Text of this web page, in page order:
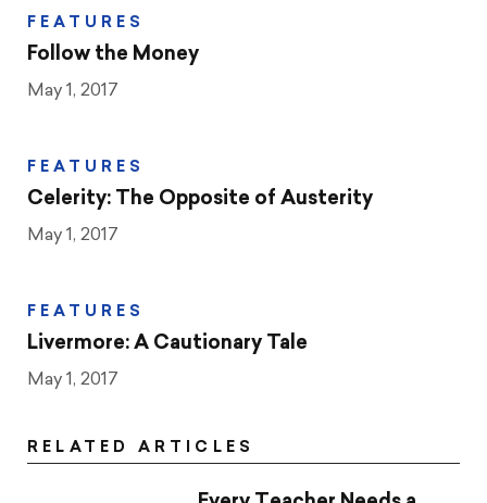
FEATURES
Follow the Money
May 1, 2017
FEATURES
Celerity: The Opposite of Austerity
May 1, 2017
FEATURES
Livermore: A Cautionary Tale
May 1, 2017
RELATED ARTICLES